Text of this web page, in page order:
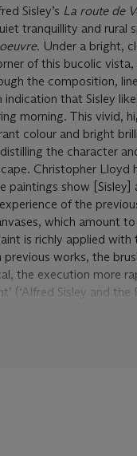
Sisley’s La route de
tranquillity and rural
oeuvre. Under a bright,
of this bucolic
the composition,
indication that Sisley
morning. This vivid,
colour and bright
distilling the character
Christopher Lloyd
paintings show
of the
which amount
is richly applied with
previous works, the
the execution more
(‘Alfred Sisley and the
inseparable from
some forty